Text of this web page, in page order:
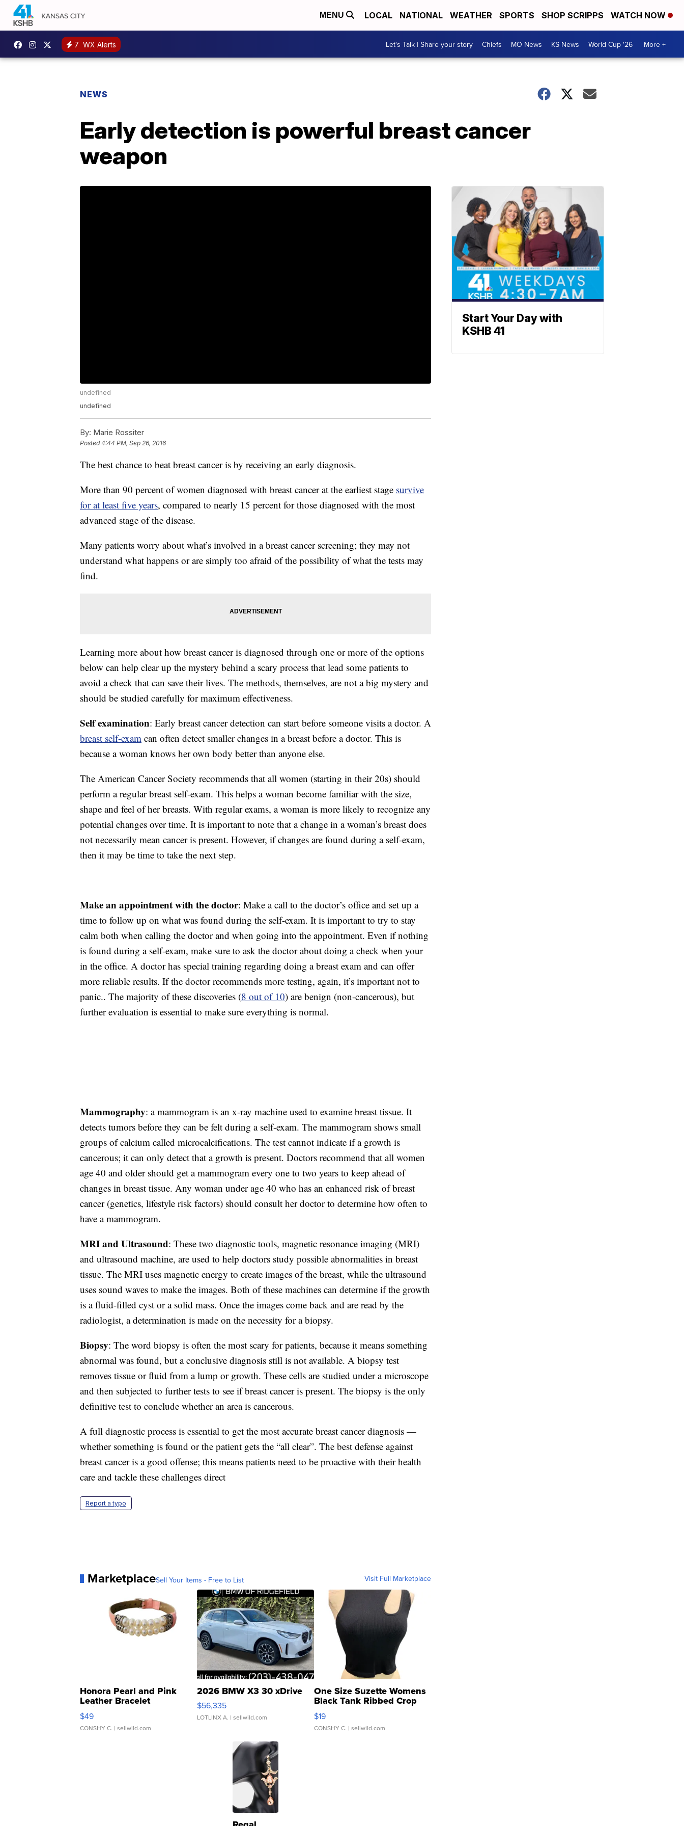
MENU LOCAL NATIONAL WEATHER SPORTS SHOP SCRIPPS WATCH NOW
7 WX Alerts Let's Talk | Share your story Chiefs MO News KS News World Cup '26 More +
NEWS
Early detection is powerful breast cancer
weapon
undefined
undefined
By: Marie Rossiter
Posted4:44 PM, Sep 26, 2016
The best chance to beat breast cancer is by receiving an early diagnosis.
More than 90 percent of women diagnosed with breast cancer at the earliest stage survive
for at least five years, compared to nearly 15 percent for those diagnosed with the most
advanced stage of the disease.
Many patients worry about what’s involved in a breast cancer screening; they may not
understand what happens or are simply too afraid of the possibility of what the tests may
find.
Learning more about how breast cancer is diagnosed through one or more of the options
below can help clear up the mystery behind a scary process that lead some patients to
avoid a check that can save their lives. The methods, themselves, are not a big mystery and
should be studied carefully for maximum effectiveness.
Self examination: Early breast cancer detection can start before someone visits a doctor. A
breast self-exam can often detect smaller changes in a breast before a doctor. This is
because a woman knows her own body better than anyone else.
The American Cancer Society recommends that all women (starting in their 20s) should
perform a regular breast self-exam. This helps a woman become familiar with the size,
shape and feel of her breasts. With regular exams, a woman is more likely to recognize any
potential changes over time. It is important to note that a change in a woman’s breast does
not necessarily mean cancer is present. However, if changes are found during a self-exam,
then it may be time to take the next step.
Make an appointment with the doctor: Make a call to the doctor’s office and set up a
time to follow up on what was found during the self-exam. It is important to try to stay
calm both when calling the doctor and when going into the appointment. Even if nothing
is found during a self-exam, make sure to ask the doctor about doing a check when your
in the office. A doctor has special training regarding doing a breast exam and can offer
more reliable results. If the doctor recommends more testing, again, it’s important not to
panic.. The majority of these discoveries (8 out of 10) are benign (non-cancerous), but
further evaluation is essential to make sure everything is normal.
Mammography: a mammogram is an x-ray machine used to examine breast tissue. It
detects tumors before they can be felt during a self-exam. The mammogram shows small
groups of calcium called microcalcifications. The test cannot indicate if a growth is
cancerous; it can only detect that a growth is present. Doctors recommend that all women
age 40 and older should get a mammogram every one to two years to keep ahead of
changes in breast tissue. Any woman under age 40 who has an enhanced risk of breast
cancer (genetics, lifestyle risk factors) should consult her doctor to determine how often to
have a mammogram.
MRI and Ultrasound: These two diagnostic tools, magnetic resonance imaging (MRI)
and ultrasound machine, are used to help doctors study possible abnormalities in breast
tissue. The MRI uses magnetic energy to create images of the breast, while the ultrasound
uses sound waves to make the images. Both of these machines can determine if the growth
is a fluid-filled cyst or a solid mass. Once the images come back and are read by the
radiologist, a determination is made on the necessity for a biopsy.
Biopsy: The word biopsy is often the most scary for patients, because it means something
abnormal was found, but a conclusive diagnosis still is not available. A biopsy test
removes tissue or fluid from a lump or growth. These cells are studied under a microscope
and then subjected to further tests to see if breast cancer is present. The biopsy is the only
definitive test to conclude whether an area is cancerous.
A full diagnostic process is essential to get the most accurate breast cancer diagnosis —
whether something is found or the patient gets the “all clear”. The best defense against
breast cancer is a good offense; this means patients need to be proactive with their health
care and tackle these challenges direct
Report a typo
MarketplaceSell Your Items - Free to List Visit Full Marketplace
Honora Pearl and Pink
Leather Bracelet
Adjustable Buckle Clo...
$49
CONSHY C. | sellwild.com
2026 BMW X3 30 xDrive
$56,335
LOTLINX A. | sellwild.com
One Size Suzette Womens
Black Tank Ribbed Crop
Asymmetrical ...
$19
CONSHY C. | sellwild.com
Start Your Day with
KSHB 41